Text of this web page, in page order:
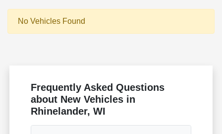
No Vehicles Found
Frequently Asked Questions
about New Vehicles in
Rhinelander, WI